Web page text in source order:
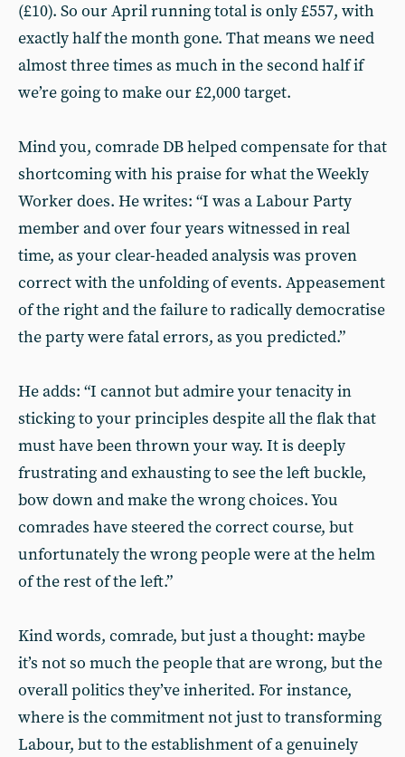
(£10). So our April running total is only £557, with
exactly half the month gone. That means we need
almost three times as much in the second half if
we’re going to make our £2,000 target.
Mind you, comrade DB helped compensate for that
shortcoming with his praise for what the Weekly
Worker does. He writes: “I was a Labour Party
member and over four years witnessed in real
time, as your clear-headed analysis was proven
correct with the unfolding of events. Appeasement
of the right and the failure to radically democratise
the party were fatal errors, as you predicted.”
He adds: “I cannot but admire your tenacity in
sticking to your principles despite all the flak that
must have been thrown your way. It is deeply
frustrating and exhausting to see the left buckle,
bow down and make the wrong choices. You
comrades have steered the correct course, but
unfortunately the wrong people were at the helm
of the rest of the left.”
Kind words, comrade, but just a thought: maybe
it’s not so much the people that are wrong, but the
overall politics they’ve inherited. For instance,
where is the commitment not just to transforming
Labour, but to the establishment of a genuinely